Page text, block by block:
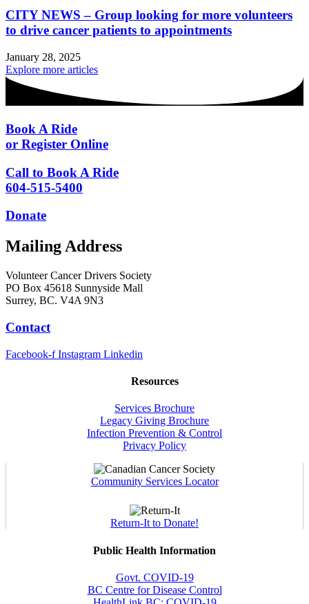
CITY NEWS – Group looking for more volunteers
to drive cancer patients to appointments
January 28, 2025
Explore more articles
Book A Ride
or Register Online
Call to Book A Ride
604-515-5400
Donate
Mailing Address
Volunteer Cancer Drivers Society
PO Box 45618 Sunnyside Mall
Surrey, BC. V4A 9N3
Contact
Facebook-f Instagram Linkedin
Resources
Services Brochure
Legacy Giving Brochure
Infection Prevention & Control
Privacy Policy
Community Services Locator
Return-It to Donate!
Public Health Information
Govt. COVID-19
BC Centre for Disease Control